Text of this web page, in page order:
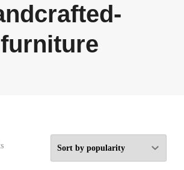
furniture
Sorted